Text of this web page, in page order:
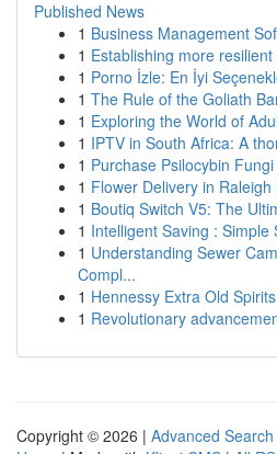
Published News
1 Business Management
1 Establishing more
1 Porno İzle: En İyi
1 The Rule of the Goliath
1 Exploring the World of
1 IPTV in South Africa: A
1 Purchase Psilocybin
1 Flower Delivery in
1 Boutiq Switch V5: The
1 Intelligent Saving : Simple
1 Understanding Sewer
Compl...
1 Hennessy Extra Old
1 Revolutionary
Copyright © 2026 | Advanced Search